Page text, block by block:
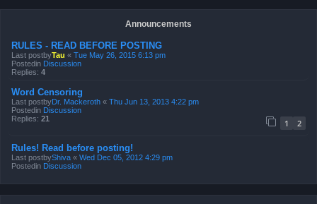
Announcements
RULES - READ BEFORE POSTING
Last postbyTau « Tue May 26, 2015 6:13 pm
Postedin Discussion
Replies: 4
Word Censoring
Last postbyDr. Mackeroth « Thu Jun 13, 2013 4:22 pm
Postedin Discussion
Replies: 21 1 2
Rules! Read before posting!
Last postbyShiva « Wed Dec 05, 2012 4:29 pm
Postedin Discussion